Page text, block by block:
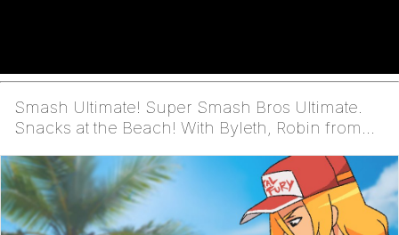
Smash Ultimate! Super Smash Bros Ultimate.
Snacks at the Beach! With Byleth, Robin from